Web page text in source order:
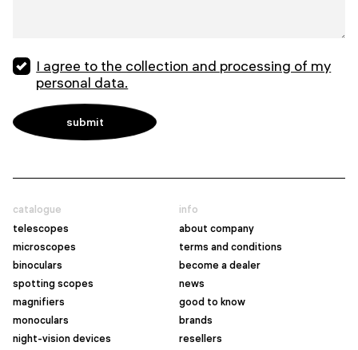
I agree to the collection and processing of my
personal data.
catalogue
telescopes
microscopes
binoculars
spotting scopes
magnifiers
monoculars
night-vision devices
info
about company
terms and conditions
become a dealer
news
good to know
brands
resellers